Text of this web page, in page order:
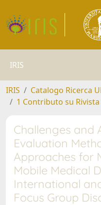
IRIS
IRIS
Catalogo Ricerca
1 Contributo su Rivista
Challenges and
Evaluation
Approaches for
Mobile Medical
International
Focus Group